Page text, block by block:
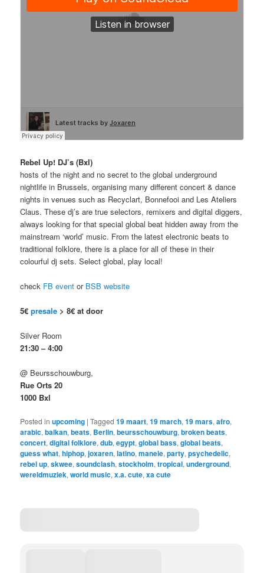
Rebel Up! DJ’s (Bxl)
hosts of the night and no secret to the global underground
nightlife in Brussels, organising many different concert & dance
nights in venues such as Recyclart, Bonnefooi and Les Ateliers
Claus. These dj’s are true selectors, remixers and digital diggers,
always looking for that special global beat hidden away from the
mainstream ‘world’ music. From the latest electronic beats to
traditional folklore, there is a place for all of these in their
colourful dj sets. Select global, play local!
check FB event or BSB website
5€presale > 8€ at door
Silver Room
21:30 – 4:00
@ Beursschouwburg,
Rue Orts 20
1000 Bxl
Posted in upcoming |Tagged 19 maart,19 march,19 mars,afro,
arabic,balkan,beats, Berlin,beursschouwburg,broken beats,
concert,digital folklore,dub,egypt,global bass,global beats,
guess what,hiphop,joxaren,latino,manele,party,psychedelic,
rebel up,skwee,soundclash,stockholm,tropical,underground,
wereldmuziek,world music,x.a. cute,xa cute